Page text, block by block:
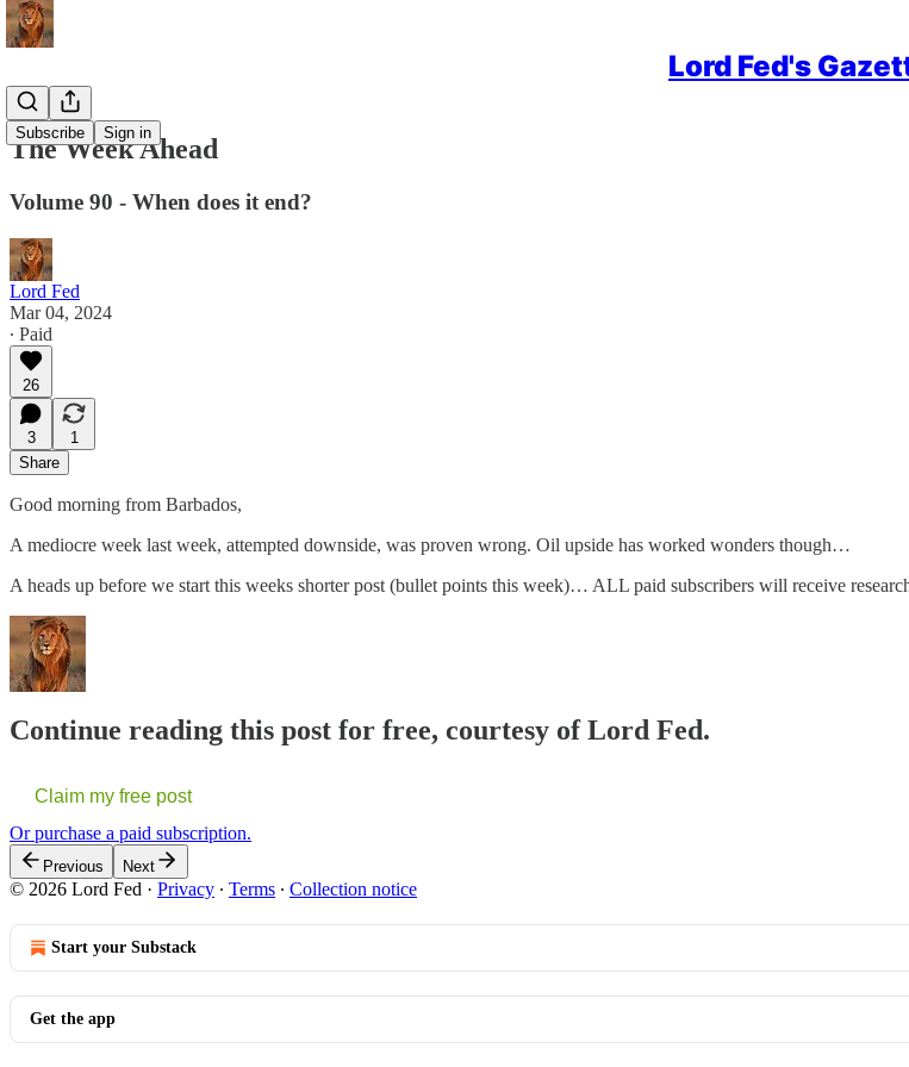
Lord Fed's
Subscribe Sign in
The Week Ahead
Volume 90 - When does it end?
Lord Fed
Mar 04, 2024
∙ Paid
26
3
1
Share
Good morning from Barbados,
A mediocre week last week, attempted downside, was proven wrong. Oil upside has worked wonders though…
A heads up before we start this weeks shorter post (bullet points this week)… ALL paid subscribers will receive
Continue reading this post for free, courtesy of Lord Fed.
Claim my free post
Or purchase a paid subscription.
Previous Next
© 2026 Lord Fed · Privacy ∙ Terms ∙ Collection notice
Start your Substack
Get the app